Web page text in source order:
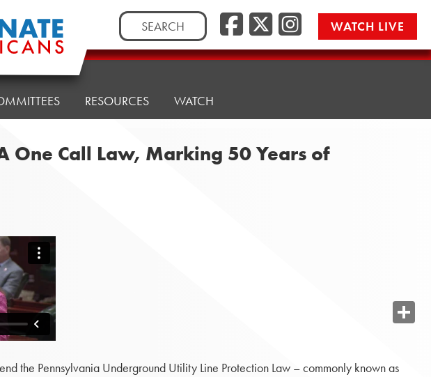
Search
for:
WATCH LIVE
RESOURCES WATCH
One Call Law, Marking 50 Years of
the Pennsylvania Underground Utility Line Protection Law – commonly known as